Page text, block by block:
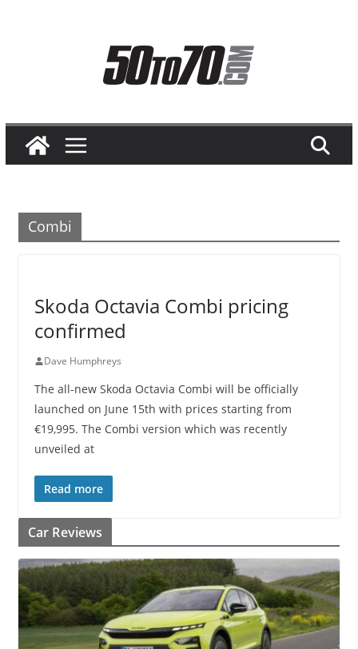
Combi
Skoda Octavia Combi pricing
confirmed
Dave Humphreys
The all-new Skoda Octavia Combi will be officially
launched on June 15th with prices starting from
€19,995. The Combi version which was recently
unveiled at
Read more
Car Reviews